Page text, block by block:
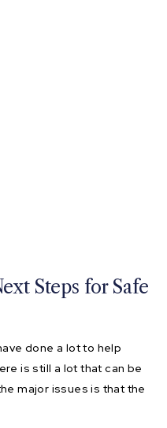
Steps for Safe
done a lot to help
is still a lot that can be
major issues is that the